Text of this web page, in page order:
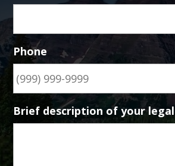
Phone
Brief description of your legal